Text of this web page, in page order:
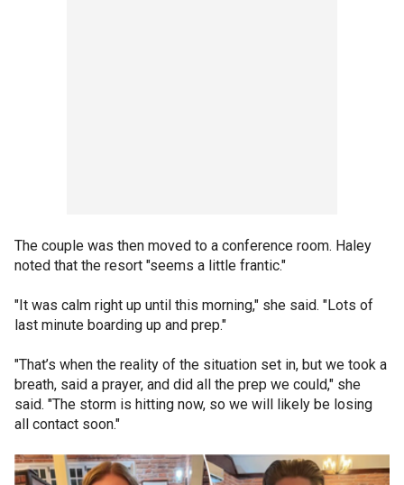
The couple was then moved to a conference room. Haley
noted that the resort "seems a little frantic."
"It was calm right up until this morning," she said. "Lots of
last minute boarding up and prep."
"That’s when the reality of the situation set in, but we took a
breath, said a prayer, and did all the prep we could," she
said. "The storm is hitting now, so we will likely be losing
all contact soon."